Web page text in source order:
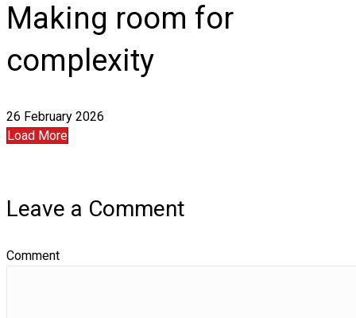
Making room for
complexity
26 February 2026
Load More
Leave a Comment
Comment